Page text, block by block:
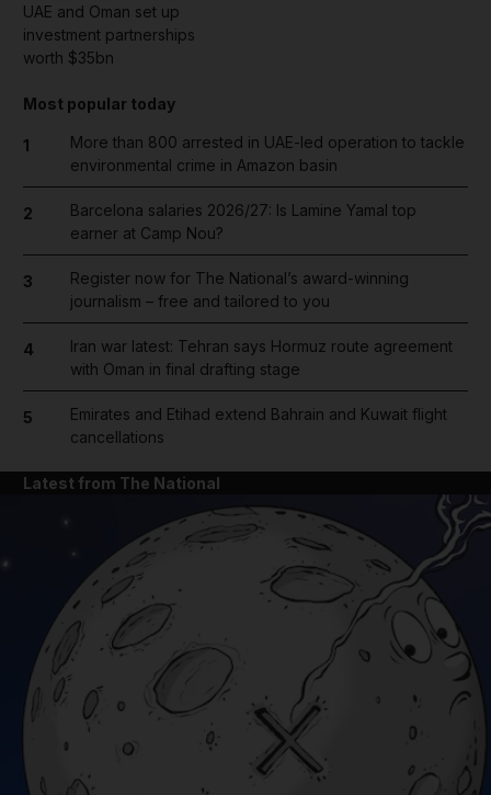
UAE and Oman set up
investment partnerships
worth $35bn
Most popular today
1
More than 800 arrested in UAE-led operation to tackle
environmental crime in Amazon basin
2
Barcelona salaries 2026/27: Is Lamine Yamal top
earner at Camp Nou?
3
Register now for The National’s award-winning
journalism – free and tailored to you
4
Iran war latest: Tehran says Hormuz route agreement
with Oman in final drafting stage
5
Emirates and Etihad extend Bahrain and Kuwait flight
cancellations
Latest from The National